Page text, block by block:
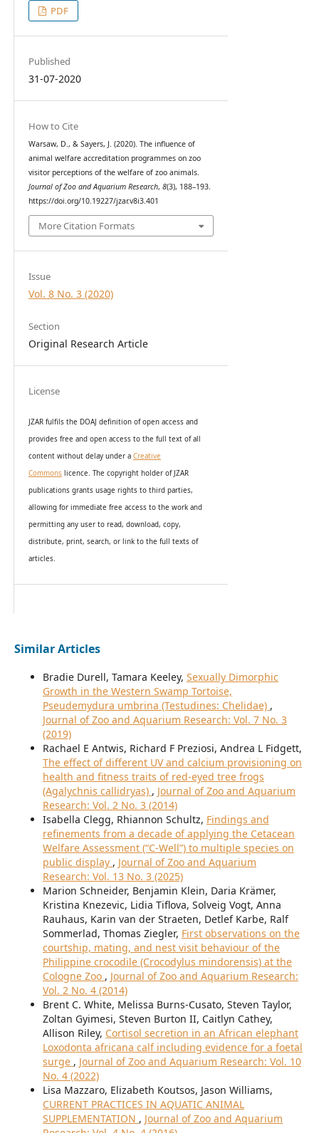
PDF
Published
31-07-2020
How to Cite
Warsaw, D., & Sayers, J. (2020). The influence of
animal welfare accreditation programmes on zoo
visitor perceptions of the welfare of zoo animals.
Journal of Zoo and Aquarium Research, 8(3), 188–193.
https://doi.org/10.19227/jzar.v8i3.401
More Citation Formats
Issue
Vol. 8 No. 3 (2020)
Section
Original Research Article
License
JZAR fulfils the DOAJ definition of open access and
provides free and open access to the full text of all
content without delay under a Creative
Commonslicence. The copyright holder of JZAR
publications grants usage rights to third parties,
allowing for immediate free access to the work and
permitting any user to read, download, copy,
distribute, print, search, or link to the full texts of
articles.
Similar Articles
Bradie Durell, Tamara Keeley, Sexually Dimorphic
Growth in the Western Swamp Tortoise,
Pseudemydura umbrina (Testudines: Chelidae) ,
Journal of Zoo and Aquarium Research: Vol. 7 No. 3
(2019)
Rachael E Antwis, Richard F Preziosi, Andrea L Fidgett,
The effect of different UV and calcium provisioning on
health and fitness traits of red-eyed tree frogs
(Agalychnis callidryas) , Journal of Zoo and Aquarium
Research: Vol. 2 No. 3 (2014)
Isabella Clegg, Rhiannon Schultz, Findings and
refinements from a decade of applying the Cetacean
Welfare Assessment (“C-Well”) to multiple species on
public display , Journal of Zoo and Aquarium
Research: Vol. 13 No. 3 (2025)
Marion Schneider, Benjamin Klein, Daria Krämer,
Kristina Knezevic, Lidia Tiflova, Solveig Vogt, Anna
Rauhaus, Karin van der Straeten, Detlef Karbe, Ralf
Sommerlad, Thomas Ziegler, First observations on the
courtship, mating, and nest visit behaviour of the
Philippine crocodile (Crocodylus mindorensis) at the
Cologne Zoo , Journal of Zoo and Aquarium Research:
Vol. 2 No. 4 (2014)
Brent C. White, Melissa Burns-Cusato, Steven Taylor,
Zoltan Gyimesi, Steven Burton II, Caitlyn Cathey,
Allison Riley, Cortisol secretion in an African elephant
Loxodonta africana calf including evidence for a foetal
surge , Journal of Zoo and Aquarium Research: Vol. 10
No. 4 (2022)
Lisa Mazzaro, Elizabeth Koutsos, Jason Williams,
CURRENT PRACTICES IN AQUATIC ANIMAL
SUPPLEMENTATION , Journal of Zoo and Aquarium